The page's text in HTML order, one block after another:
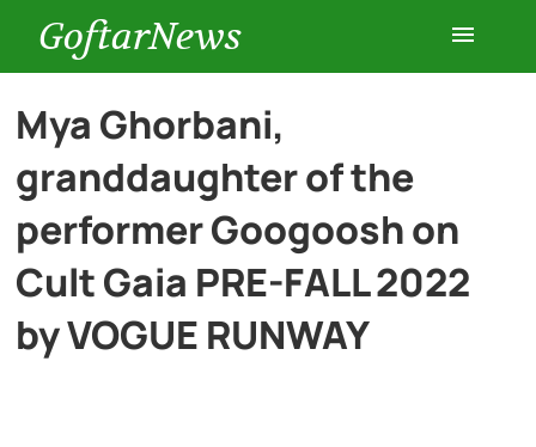
GoftarNews
Entertainment
Cars
History
Mya Ghorbani,
granddaughter of the
performer Googoosh on
Cult Gaia PRE-FALL 2022
by VOGUE RUNWAY